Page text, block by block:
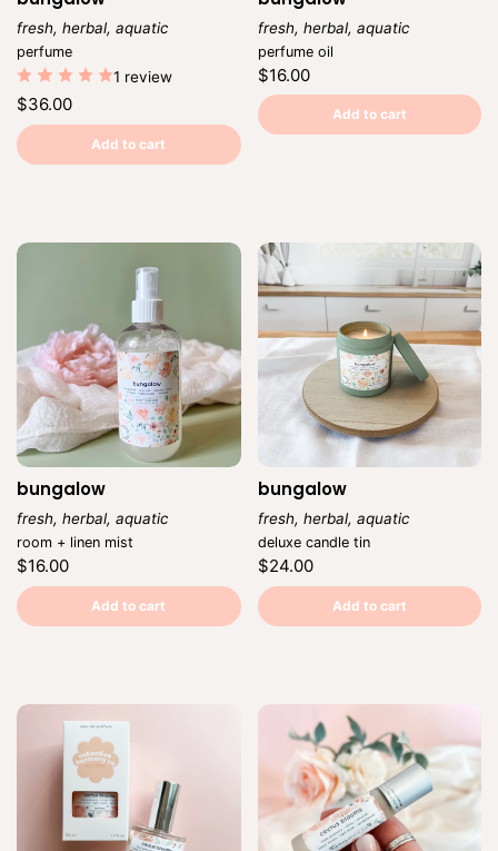
fresh, herbal, aquatic
Vendor:
perfume
1 review
Regular
price
$36.00
Unit
price
per
Add to cart
fresh, herbal, aquatic
Vendor:
perfume oil
Regular
price
$16.00
Unit
price
per
Add to cart
bungalow
fresh, herbal, aquatic
Vendor:
room + linen mist
Regular
price
$16.00
Unit
price
per
Add to cart
bungalow
fresh, herbal, aquatic
Vendor:
deluxe candle tin
Regular
price
$24.00
Unit
price
per
Add to cart